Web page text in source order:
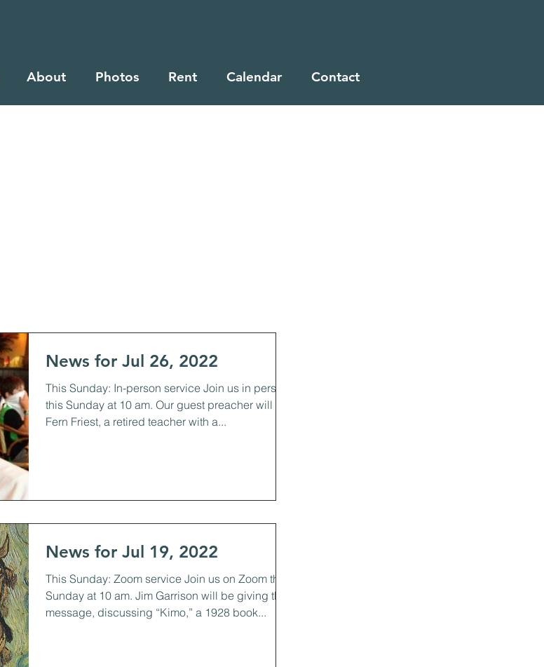
About Photos Rent Calendar Contact
News for Jul 26, 2022
This Sunday: In-person service Join us in person
this Sunday at 10 am. Our guest preacher will be
Fern Friest, a retired teacher with a...
News for Jul 19, 2022
This Sunday: Zoom service Join us on Zoom this
Sunday at 10 am. Jim Garrison will be giving the
message, discussing “Kimo,” a 1928 book...